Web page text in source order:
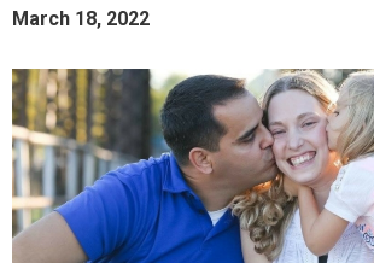
March 18, 2022